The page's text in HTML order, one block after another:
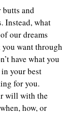
and
Instead, what
our dreams
you want through
have what you
in your best
for you.
will with the
how, or